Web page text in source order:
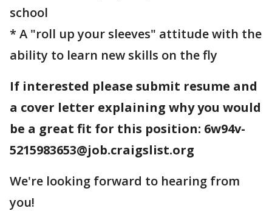
school
* A "roll up your sleeves" attitude with the
ability to learn new skills on the fly
If interested please submit resume and
a cover letter explaining why you would
be a great fit for this position: 6w94v-
5215983653@job.craigslist.org
We're looking forward to hearing from
you!